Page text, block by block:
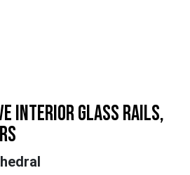
INTERIOR GLASS RAILS,